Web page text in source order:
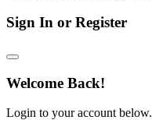
Sign In or Register
Welcome Back!
Login to your account below.